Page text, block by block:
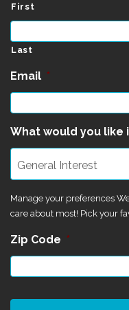
First
Last
Email *
What would you like
Manage your preferences
care about most! Pick your
Zip Code *